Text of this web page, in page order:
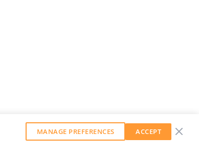
MANAGE PREFERENCES ACCEPT